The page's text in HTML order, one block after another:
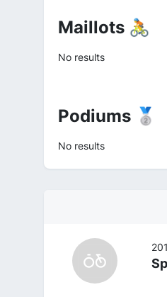
Maillots 🚴
No results
Podiums 🥈
No results